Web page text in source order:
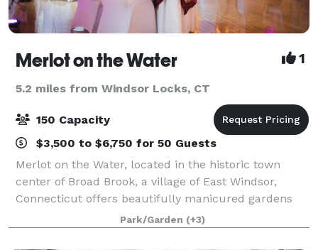
Merlot on the Water 1
5.2 miles from Windsor Locks, CT
150 Capacity
$3,500 to $6,750 for 50 Guests
Merlot on the Water, located in the historic town
center of Broad Brook, a village of East Windsor,
Connecticut offers beautifully manicured gardens
and a lush green landscape. Situated right on the
Broad Brook Pond, the outdoor terrace off
Park/Garden (+3)